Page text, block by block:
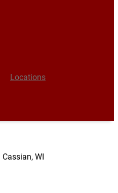
Locations
WI